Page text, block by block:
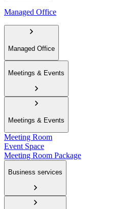
Managed Office
Managed Office
Meetings & Events
Meetings & Events
Meeting Room
Event Space
Meeting Room Package
Business services